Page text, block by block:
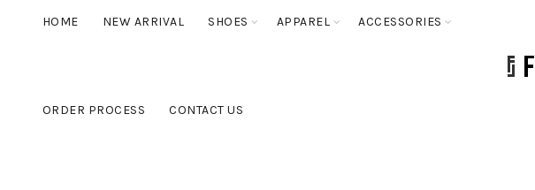
HOME NEW ARRIVAL SHOES APPAREL ACCESSORIES
ORDER PROCESS CONTACT US